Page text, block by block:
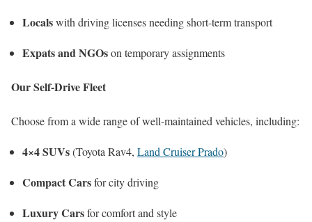
Localswith driving licenses needing short-term transport
Expats and NGOson temporary assignments
Our Self-Drive Fleet
Choose from a wide range of well-maintained vehicles, including:
4×4 SUVs(Toyota Rav4, Land Cruiser Prado)
Compact Carsfor city driving
Luxury Carsfor comfort and style